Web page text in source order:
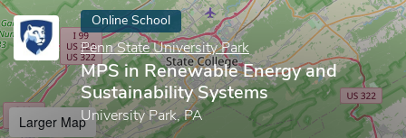
Online School
Penn State University Park
MPS in Renewable Energy and
Sustainability Systems
University Park, PA
Larger Map